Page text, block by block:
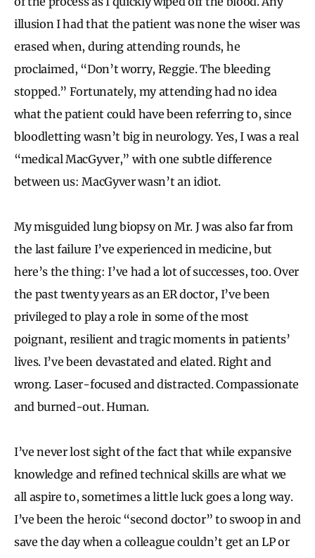
illusion I had that the patient was none the wiser was
erased when, during attending rounds, he
proclaimed, “Don’t worry, Reggie. The bleeding
stopped.” Fortunately, my attending had no idea
what the patient could have been referring to, since
bloodletting wasn’t big in neurology. Yes, I was a real
“medical MacGyver,” with one subtle difference
between us: MacGyver wasn’t an idiot.
My misguided lung biopsy on Mr. J was also far from
the last failure I’ve experienced in medicine, but
here’s the thing: I’ve had a lot of successes, too. Over
the past twenty years as an ER doctor, I’ve been
privileged to play a role in some of the most
poignant, resilient and tragic moments in patients’
lives. I’ve been devastated and elated. Right and
wrong. Laser-focused and distracted. Compassionate
and burned-out. Human.
I’ve never lost sight of the fact that while expansive
knowledge and refined technical skills are what we
all aspire to, sometimes a little luck goes a long way.
I’ve been the heroic “second doctor” to swoop in and
save the day when a colleague couldn’t get an LP or